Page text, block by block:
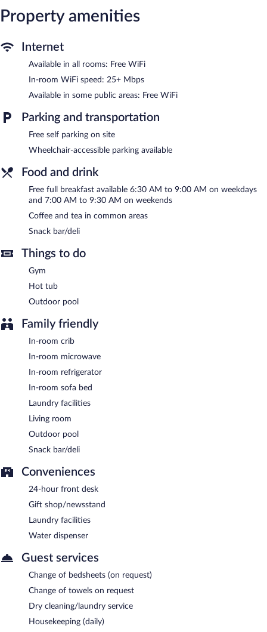
include shower/tub combinations and complimentary toiletries.
Guests can surf the web using the complimentary wireless
include desks and phones; free local calls are provided
boards and blackout drapes/curtains. Change of towels and
change of bedsheets can be requested. Housekeeping is
provided daily.
An outdoor pool and a hot tub are on site. Other recreational
amenities include a fitness center.
Lancaster Palmdale provides a hot tub and a fitness center. The
breakfast each morning. A computer station is located on site
and wireless Internet access is complimentary.
A 24-hour business center is on site at this 3-star property. This
coffee/tea in a common area, and laundry facilities. Onsite self
parking is complimentary.
SpringHill Suites by Marriott Lancaster Palmdale has designated
areas for smoking.
A complimentary full breakfast is served on weekdays between
9:30 AM.
Property amenities
Internet
Available in all rooms: Free WiFi
In-room WiFi speed: 25+ Mbps
Available in some public areas: Free WiFi
Parking and transportation
Free self parking on site
Wheelchair-accessible parking available
Food and drink
Free full breakfast available 6:30 AM to 9:00 AM on weekdays
and 7:00 AM to 9:30 AM on weekends
Coffee and tea in common areas
Snack bar/deli
Things to do
Gym
Hot tub
Outdoor pool
Family friendly
In-room crib
In-room microwave
In-room refrigerator
In-room sofa bed
Laundry facilities
Living room
Outdoor pool
Snack bar/deli
Conveniences
24-hour front desk
Gift shop/newsstand
Laundry facilities
Water dispenser
Guest services
Change of bedsheets (on request)
Change of towels on request
Dry cleaning/laundry service
Housekeeping (daily)